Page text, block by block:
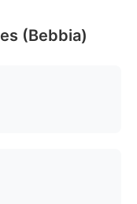
(Bebbia)